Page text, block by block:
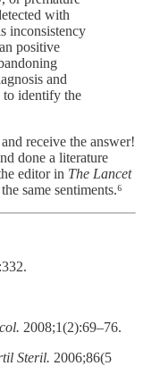
with
inconsistency
positive
and
to identify the
receive the answer!
done a literature
editor in The Lancet
same sentiments.⁶
2008;1(2):69–76.
Steril. 2006;86(5